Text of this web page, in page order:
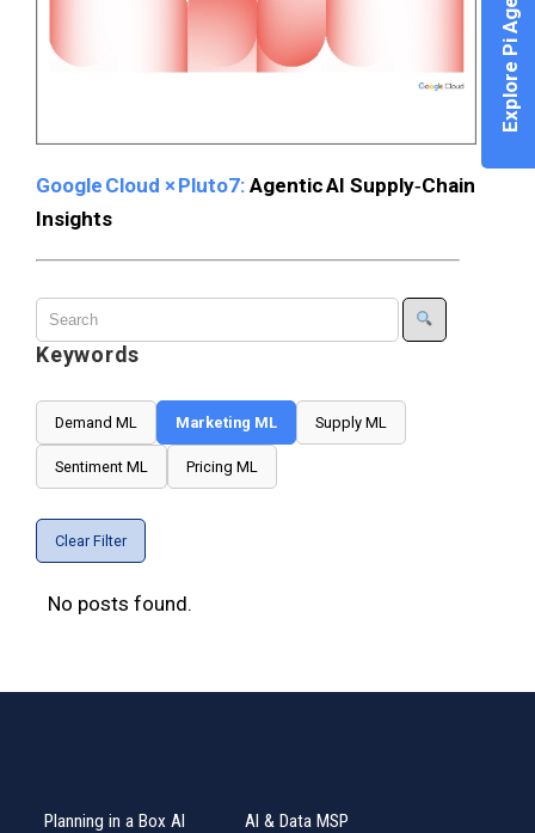
Explore Pi Agent
Google Cloud × Pluto7: Agentic AI Supply‑Chain
Insights
Keywords
Demand ML Marketing ML Supply ML
Sentiment ML Pricing ML
Clear Filter
No posts found.
Planning in a Box AI
AI & Data MSP